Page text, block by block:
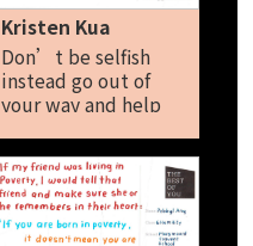
they would be less
lonely and have
someone to confide
in. Jeanelle
Kristen Kua
Don’t be selfish
instead go out of
your way and help